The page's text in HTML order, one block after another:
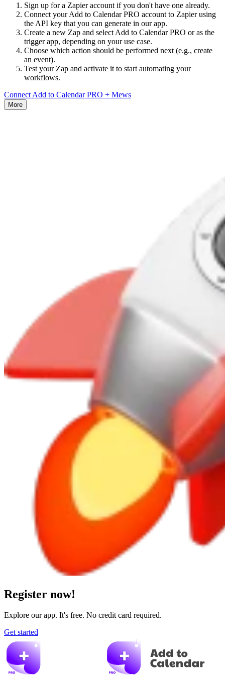
Sign up for a Zapier account if you don't have one already.
Connect your Add to Calendar PRO account to Zapier using
the API key that you can generate in our app.
Create a new Zap and select Add to Calendar PRO or as the
trigger app, depending on your use case.
Choose which action should be performed next (e.g., create
an event).
Test your Zap and activate it to start automating your
workflows.
Connect Add to Calendar PRO + Mews
More
Register now!
Explore our app. It's free. No credit card required.
Get started